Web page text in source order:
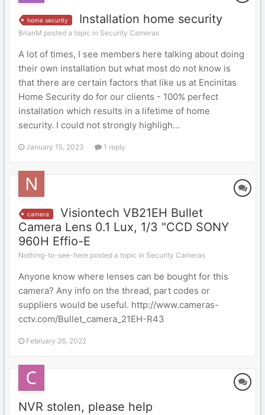
home security Installation home security
BrianM posted a topic in Security Cameras
A lot of times, I see members here talking about doing
their own installation but what most do not know is
that there are certain factors that like us at Encinitas
Home Security do for our clients - 100% perfect
installation which results in a lifetime of home
security. I could not strongly highligh...
January 15, 2023 1 reply
camera
Visiontech VB21EH Bullet
Camera Lens 0.1 Lux, 1/3 "CCD SONY
960H Effio-E
Nothing-to-see-here posted a topic in Security Cameras
Anyone know where lenses can be bought for this
camera? Any info on the thread, part codes or
suppliers would be useful. http://www.cameras-
cctv.com/Bullet_camera_21EH-R43
February 26, 2022
NVR stolen, please help